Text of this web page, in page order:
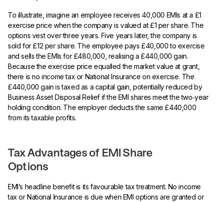
To illustrate, imagine an employee receives 40,000 EMIs at a £1
exercise price when the company is valued at £1 per share. The
options vest over three years. Five years later, the company is
sold for £12 per share. The employee pays £40,000 to exercise
and sells the EMIs for £480,000, realising a £440,000 gain.
Because the exercise price equalled the market value at grant,
there is no income tax or National Insurance on exercise. The
£440,000 gain is taxed as a capital gain, potentially reduced by
Business Asset Disposal Relief if the EMI shares meet the two‑year
holding condition. The employer deducts the same £440,000
from its taxable profits.
Tax Advantages of EMI Share
Options
EMI’s headline benefit is its favourable tax treatment. No income
tax or National Insurance is due when EMI options are granted or